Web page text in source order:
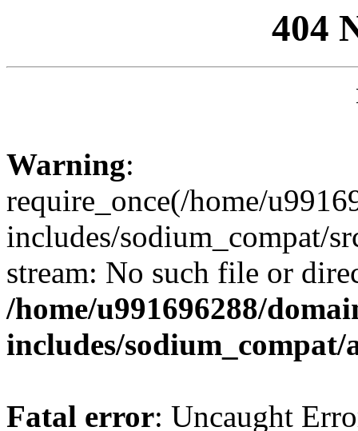
404
Warning:
require_once(/home/
includes/sodium_compat/
stream: No such file or
/home/u991696288/
includes/
Fatal error: Uncaught